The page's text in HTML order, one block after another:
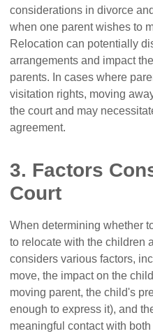
considerations in divorce
when one parent wishes to
Relocation can potentially
arrangements and impact
parents. In cases where
visitation rights, moving
the court and may
agreement.
3. Factors
Court
When determining whether
to relocate with the children
considers various factors,
move, the impact on the
moving parent, the child's
enough to express it), and
meaningful contact with